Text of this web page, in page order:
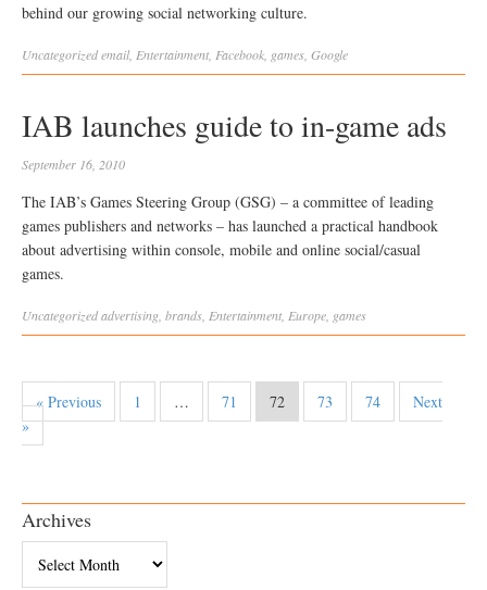
behind our growing social networking culture.
Uncategorizedemail, Entertainment Facebook games Google
IAB launches guide to in-game ads
September 16, 2010
The IAB’s Games Steering Group (GSG) – a committee of leading
games publishers and networks – has launched a practical handbook
about advertising within console, mobile and online social/casual
games.
Uncategorizedadvertising brands Entertainment Europe games
« Previous 1 … 71 72 73 74
Next
»
Archives